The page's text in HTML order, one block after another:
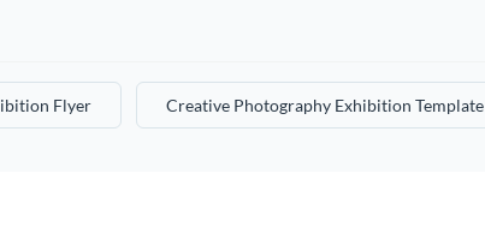
Flyer Creative Photography Exhibition Template